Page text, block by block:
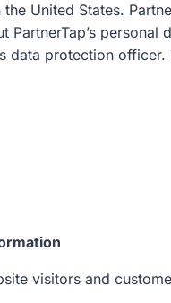
United States.
protection
visitors and